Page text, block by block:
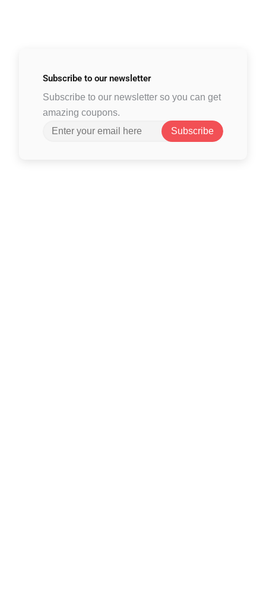
Subscribe to our newsletter
Subscribe to our newsletter so you can get
amazing coupons.
Subscribe